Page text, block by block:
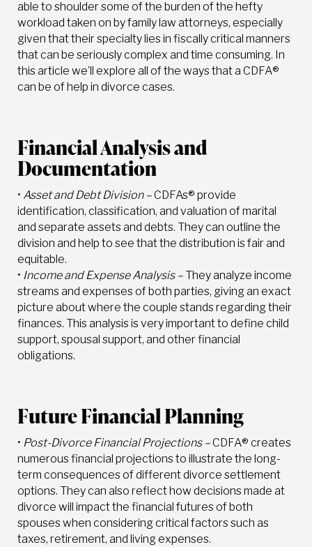
able to shoulder some of the burden of the hefty
workload taken on by family law attorneys, especially
given that their specialty lies in fiscally critical manners
that can be seriously complex and time consuming. In
this article we’ll explore all of the ways that a CDFA®
can be of help in divorce cases.
Financial Analysis and
Documentation
• Asset and Debt Division –CDFAs® provide
identification, classification, and valuation of marital
and separate assets and debts. They can outline the
division and help to see that the distribution is fair and
equitable.
• Income and Expense Analysis – They analyze income
streams and expenses of both parties, giving an exact
picture about where the couple stands regarding their
finances. This analysis is very important to define child
support, spousal support, and other financial
obligations.
Future Financial Planning
• Post-Divorce Financial Projections –CDFA® creates
numerous financial projections to illustrate the long-
term consequences of different divorce settlement
options. They can also reflect how decisions made at
divorce will impact the financial futures of both
spouses when considering critical factors such as
taxes, retirement, and living expenses.